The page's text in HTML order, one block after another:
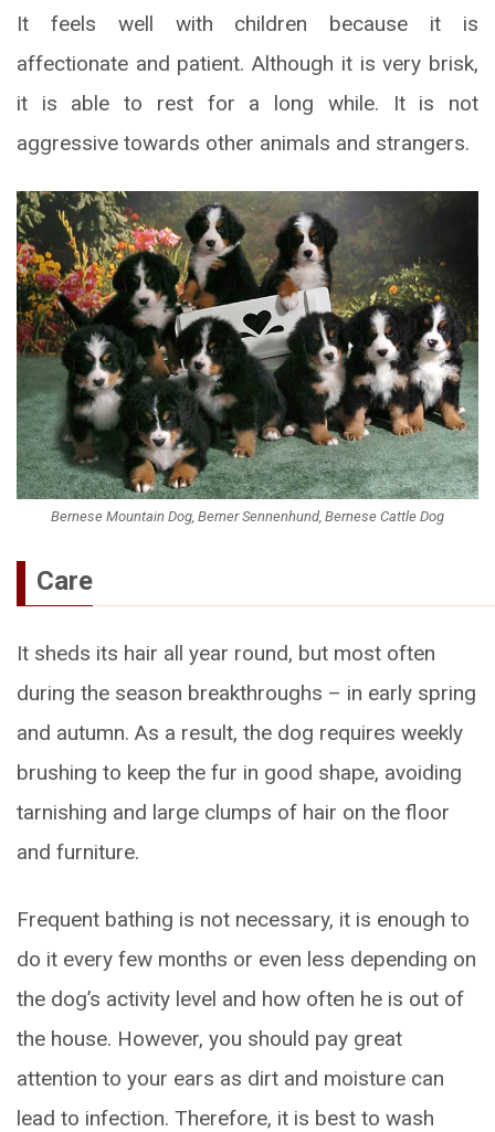
It feels well with children because it is
affectionate and patient. Although it is very brisk,
it is able to rest for a long while. It is not
aggressive towards other animals and strangers.
Bernese Mountain Dog, Berner Sennenhund, Bernese Cattle Dog
Care
It sheds its hair all year round, but most often
during the season breakthroughs – in early spring
and autumn. As a result, the dog requires weekly
brushing to keep the fur in good shape, avoiding
tarnishing and large clumps of hair on the floor
and furniture.
Frequent bathing is not necessary, it is enough to
do it every few months or even less depending on
the dog’s activity level and how often he is out of
the house. However, you should pay great
attention to your ears as dirt and moisture can
lead to infection. Therefore, it is best to wash